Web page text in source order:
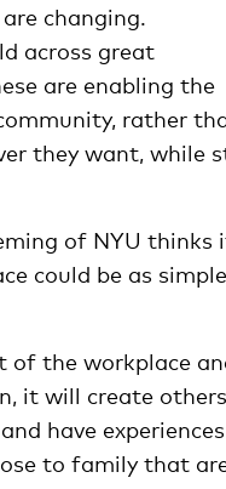
changing.
across great
are enabling the
rather
they want, while
of NYU thinks
could be as
of the workplace
it will create
have experiences
to family that